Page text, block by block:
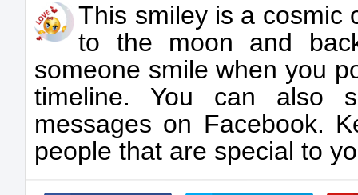
This smiley is a cosmic
to the moon and
someone smile when you
timeline. You can also
messages on Facebook.
people that are special to